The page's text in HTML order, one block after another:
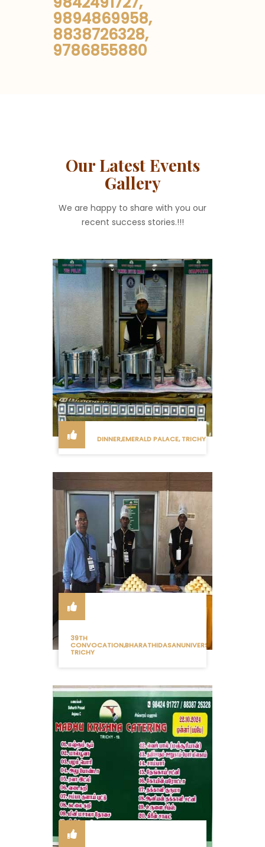
9894869958,
8838726328,
9786855880
Our Latest Events
Gallery
We are happy to share with you our
recent success stories.!!!
DINNER,EMERALD PALACE, TRICHY
39TH
CONVOCATION,BHARATHIDASANUNIVERSITY
TRICHY